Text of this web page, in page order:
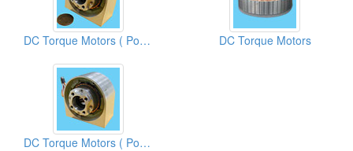
DC Torque Motors ( Potentiometers) DC Torque Motors
DC Torque Motors ( Potentiometers)